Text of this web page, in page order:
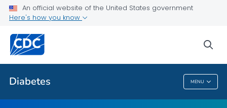
An official website of the United States government
Here's how you know
Diabetes MENU
Related Topics
Diabetes